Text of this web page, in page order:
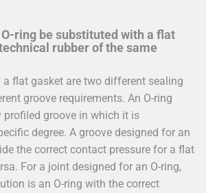
ring be substituted with a flat
rubber of the same
a flat gasket are two different sealing
groove requirements. An O-ring
profiled groove in which it is
degree. A groove designed for an
the correct contact pressure for a flat
For a joint designed for an O-ring,
is an O-ring with the correct